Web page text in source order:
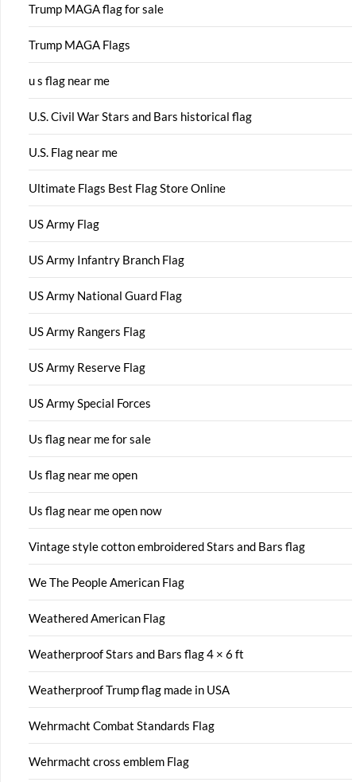
Trump MAGA flag for sale
Trump MAGA Flags
u s flag near me
U.S. Civil War Stars and Bars historical flag
U.S. Flag near me
Ultimate Flags Best Flag Store Online
US Army Flag
US Army Infantry Branch Flag
US Army National Guard Flag
US Army Rangers Flag
US Army Reserve Flag
US Army Special Forces
Us flag near me for sale
Us flag near me open
Us flag near me open now
Vintage style cotton embroidered Stars and Bars flag
We The People American Flag
Weathered American Flag
Weatherproof Stars and Bars flag 4 × 6 ft
Weatherproof Trump flag made in USA
Wehrmacht Combat Standards Flag
Wehrmacht cross emblem Flag